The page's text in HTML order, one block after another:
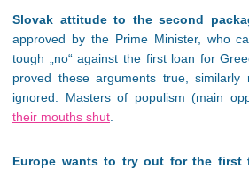
Slovak attitude to the second
approved by the Prime Minister, who
tough „no“ against the first loan for
proved these arguments true, similarly
ignored. Masters of populism (main
their mouths shut.
Europe wants to try out for the first